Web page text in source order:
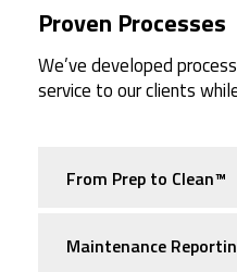
Proven Processes
We’ve developed
service to our clients
From Prep to Clean™
Maintenance